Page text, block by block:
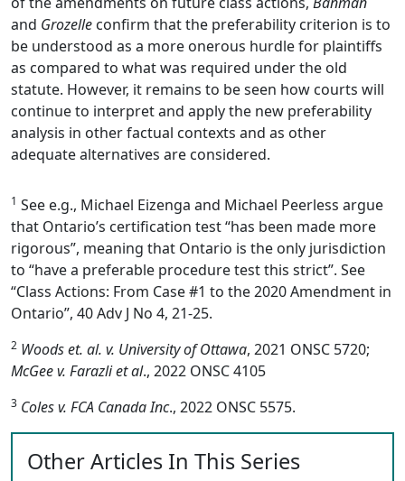
and Grozelle confirm that the preferability criterion is to
be understood as a more onerous hurdle for plaintiffs
as compared to what was required under the old
statute. However, it remains to be seen how courts will
continue to interpret and apply the new preferability
analysis in other factual contexts and as other
adequate alternatives are considered.
1 See e.g., Michael Eizenga and Michael Peerless argue
that Ontario’s certification test “has been made more
rigorous”, meaning that Ontario is the only jurisdiction
to “have a preferable procedure test this strict”. See
“Class Actions: From Case #1 to the 2020 Amendment in
Ontario”, 40 Adv J No 4, 21-25.
2 Woods et. al. v. University of Ottawa, 2021 ONSC 5720;
McGee v. Farazli et al., 2022 ONSC 4105
3 Coles v. FCA Canada Inc., 2022 ONSC 5575.
Other Articles In This Series